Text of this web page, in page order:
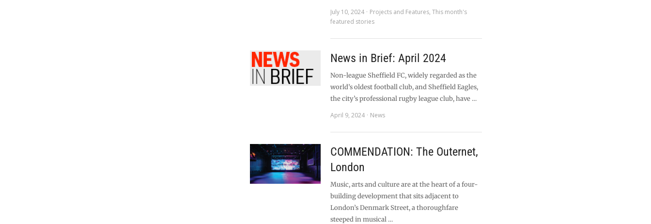
July 10, 2024
Projects and Features,This month's
featured stories
News in Brief: April 2024
Non-league Sheffield FC, widely regarded as the
world’s oldest football club, and Sheffield Eagles,
the city’s professional rugby league club, have …
April 9, 2024
News
COMMENDATION: The Outernet,
London
Music, arts and culture are at the heart of a four-
building development that sits adjacent to
London’s Denmark Street, a thoroughfare
steeped in musical …